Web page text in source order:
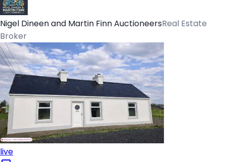
Nigel Dineen and Martin Finn AuctioneersReal Estate
Broker
live